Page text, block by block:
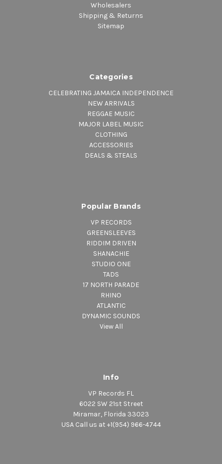
Wholesalers
Shipping & Returns
Sitemap
Categories
CELEBRATING JAMAICA INDEPENDENCE
NEW ARRIVALS
REGGAE MUSIC
MAJOR LABEL MUSIC
CLOTHING
ACCESSORIES
DEALS & STEALS
Popular Brands
VP RECORDS
GREENSLEEVES
RIDDIM DRIVEN
SHANACHIE
STUDIO ONE
TADS
17 NORTH PARADE
RHINO
ATLANTIC
DYNAMIC SOUNDS
View All
Info
VP Records FL
6022 SW 21st Street
Miramar, Florida 33023
USA Call us at +1(954) 966-4744